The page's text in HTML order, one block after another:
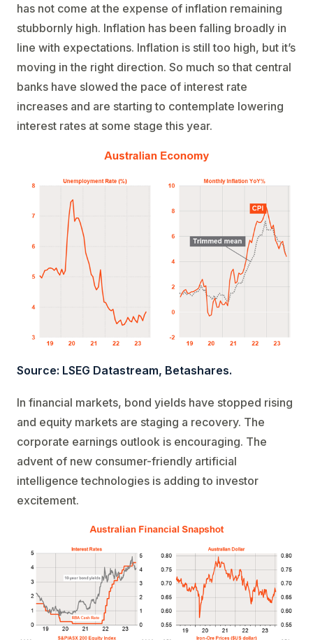
has not come at the expense of inflation remaining
stubbornly high. Inflation has been falling broadly in
line with expectations. Inflation is still too high, but it’s
moving in the right direction. So much so that central
banks have slowed the pace of interest rate
increases and are starting to contemplate lowering
interest rates at some stage this year.
Source: LSEG Datastream, Betashares.
In financial markets, bond yields have stopped rising
and equity markets are staging a recovery. The
corporate earnings outlook is encouraging. The
advent of new consumer-friendly artificial
intelligence technologies is adding to investor
excitement.